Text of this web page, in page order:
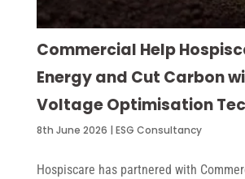
Commercial Help
Energy and Cut Carbon
Voltage Optimisation
8th June 2026 | ESG Consultancy
Hospiscare has partnered with